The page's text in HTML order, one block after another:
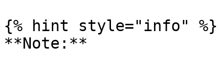
{% hint style="info" %}
**Note:**